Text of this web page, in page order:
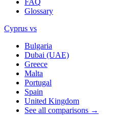
Glossary
Cyprus vs
Bulgaria
Dubai (UAE)
Greece
Malta
Portugal
Spain
United Kingdom
See all comparisons →